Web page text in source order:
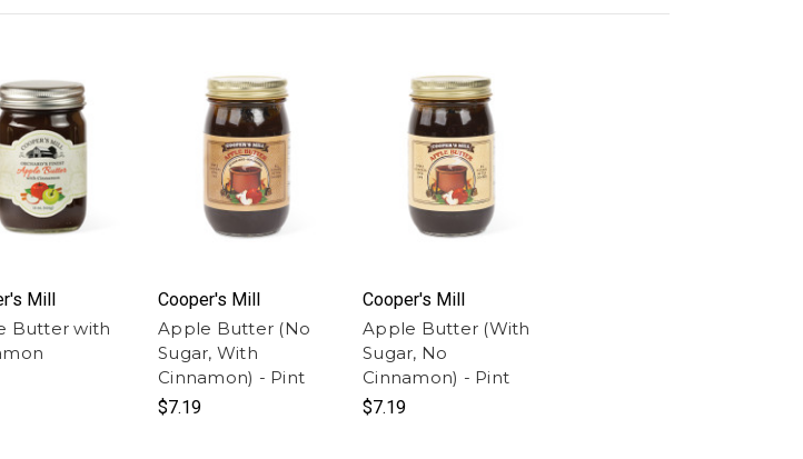
Mill
Butter with
Cooper's Mill
Apple Butter (No
Sugar, With
Cinnamon) - Pint
$7.19
Cooper's Mill
Apple Butter (With
Sugar, No
Cinnamon) - Pint
$7.19